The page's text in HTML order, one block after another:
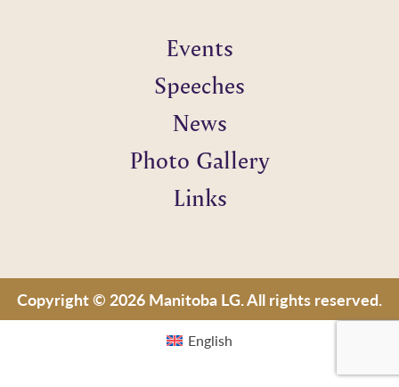
Events
Speeches
News
Photo Gallery
Links
Copyright © 2026 Manitoba LG. All rights reserved.
English